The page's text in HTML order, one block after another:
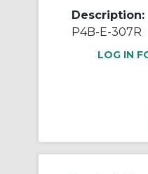
Description:
P4B-E-307R
LOG IN